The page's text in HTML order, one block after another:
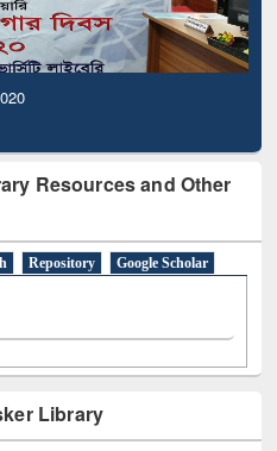
Resources and Other
Repository
Google Scholar
Library